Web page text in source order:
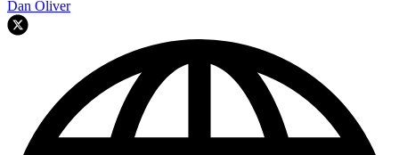
Dan Oliver